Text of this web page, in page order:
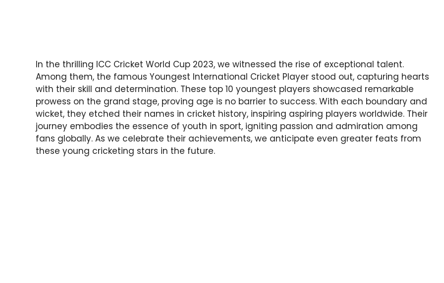
In the thrilling ICC Cricket World Cup 2023, we witnessed the rise of exceptional talent.
Among them, the famous Youngest International Cricket Player stood out, capturing hearts
with their skill and determination. These top 10 youngest players showcased remarkable
prowess on the grand stage, proving age is no barrier to success. With each boundary and
wicket, they etched their names in cricket history, inspiring aspiring players worldwide. Their
journey embodies the essence of youth in sport, igniting passion and admiration among
fans globally. As we celebrate their achievements, we anticipate even greater feats from
these young cricketing stars in the future.